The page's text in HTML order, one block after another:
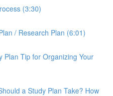
(3:30)
/ Research Plan (6:01)
Plan Tip for Organizing Your
a Study Plan Take? How